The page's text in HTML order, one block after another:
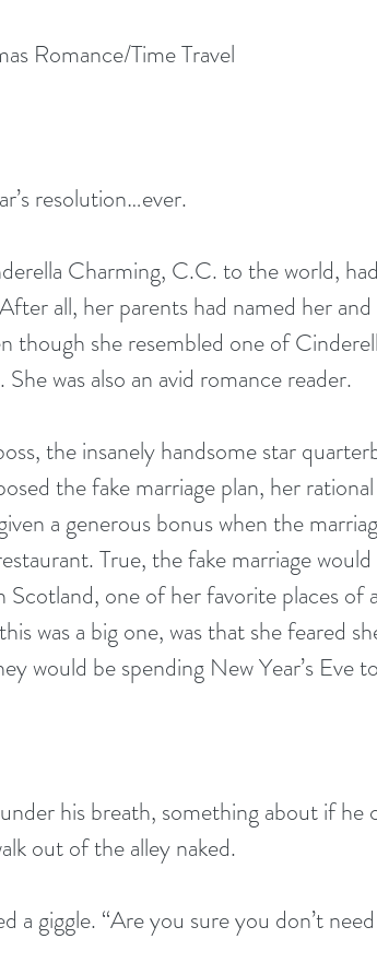
Romance/Time Travel
resolution…ever.
Charming, C.C. to the world,
all, her parents had named her
though she resembled one of
was also an avid romance reader.
the insanely handsome star
the fake marriage plan, her
a generous bonus when the
True, the fake marriage
Scotland, one of her favorite places of
was a big one, was that she feared
would be spending New Year’s Eve
his breath, something about if he
out of the alley naked.
a giggle. “Are you sure you don’t